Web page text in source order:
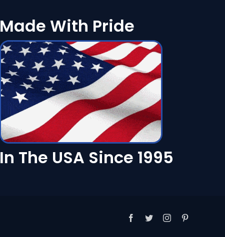
Made With Pride
In The USA Since 1995